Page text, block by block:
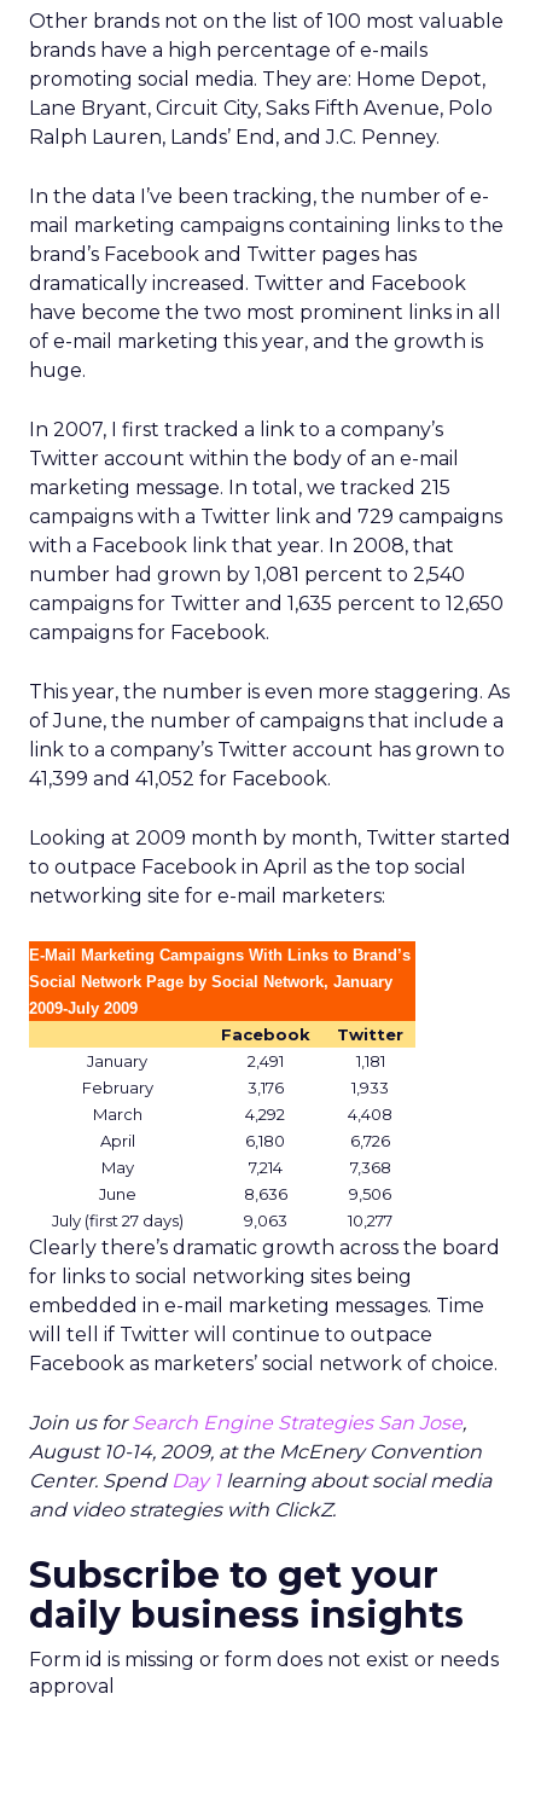
Other brands not on the list of 100 most valuable
brands have a high percentage of e-mails
promoting social media. They are: Home Depot,
Lane Bryant, Circuit City, Saks Fifth Avenue, Polo
Ralph Lauren, Lands’ End, and J.C. Penney.
In the data I’ve been tracking, the number of e-
mail marketing campaigns containing links to the
brand’s Facebook and Twitter pages has
dramatically increased. Twitter and Facebook
have become the two most prominent links in all
of e-mail marketing this year, and the growth is
huge.
In 2007, I first tracked a link to a company’s
Twitter account within the body of an e-mail
marketing message. In total, we tracked 215
campaigns with a Twitter link and 729 campaigns
with a Facebook link that year. In 2008, that
number had grown by 1,081 percent to 2,540
campaigns for Twitter and 1,635 percent to 12,650
campaigns for Facebook.
This year, the number is even more staggering. As
of June, the number of campaigns that include a
link to a company’s Twitter account has grown to
41,399 and 41,052 for Facebook.
Looking at 2009 month by month, Twitter started
to outpace Facebook in April as the top social
networking site for e-mail marketers:
E-Mail Marketing Campaigns With Links to Brand’s
Social Network Page by Social Network, January
2009-July 2009
Facebook
Twitter
January
2,491
1,181
February
3,176
1,933
March
4,292
4,408
April
6,180
6,726
May
7,214
7,368
June
8,636
9,506
July (first 27 days)
9,063 10,277
Clearly there’s dramatic growth across the board
for links to social networking sites being
embedded in e-mail marketing messages. Time
will tell if Twitter will continue to outpace
Facebook as marketers’ social network of choice.
Join us forSearch Engine Strategies San Jose,
August 10-14, 2009, at the McEnery Convention
Center. Spend Day 1learning about social media
and video strategies with ClickZ.
Subscribe to get your
daily business insights
Form id is missing or form does not exist or needs
approval